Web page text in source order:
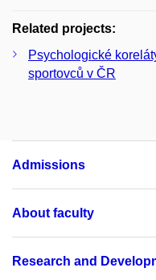
Related projects:
Psychologické
sportovců v ČR
Admissions
About faculty
Research and